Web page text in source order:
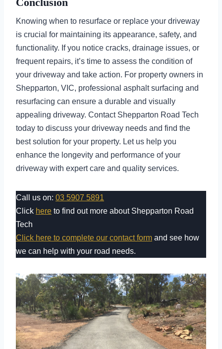
Knowing when to resurface or replace your driveway
is crucial for maintaining its appearance, safety, and
functionality. If you notice cracks, drainage issues, or
frequent repairs, it’s time to assess the condition of
your driveway and take action. For property owners in
Shepparton, VIC, professional asphalt surfacing and
resurfacing can ensure a durable and visually
appealing driveway. Contact Shepparton Road Tech
today to discuss your driveway needs and find the
best solution for your property. Let us help you
enhance the longevity and performance of your
driveway with expert care and quality services.
Call us on: 03 5907 5891
Click here to find out more about Shepparton Road
Tech
Click here to complete our contact form and see how
we can help with your road needs.